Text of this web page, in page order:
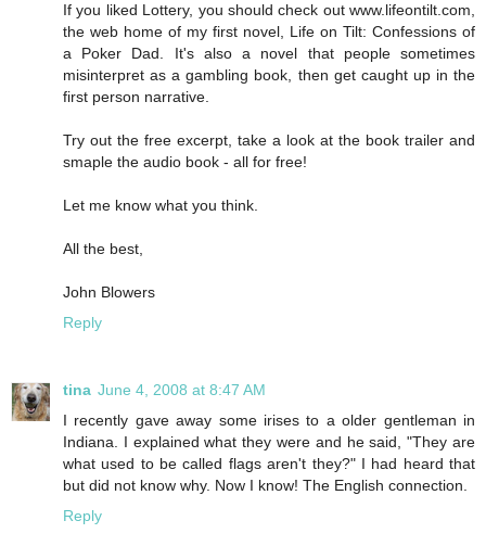
If you liked Lottery, you should check out www.lifeontilt.com,
the web home of my first novel, Life on Tilt: Confessions of
a Poker Dad. It's also a novel that people sometimes
misinterpret as a gambling book, then get caught up in the
first person narrative.
Try out the free excerpt, take a look at the book trailer and
smaple the audio book - all for free!
Let me know what you think.
All the best,
John Blowers
Reply
tina June 4, 2008 at 8:47 AM
I recently gave away some irises to a older gentleman in
Indiana. I explained what they were and he said, "They are
what used to be called flags aren't they?" I had heard that
but did not know why. Now I know! The English connection.
Reply